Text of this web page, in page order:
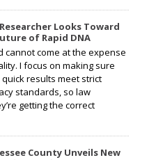
Looks Toward
of Rapid DNA
cannot come at the expense
I focus on making sure
results meet strict
standards, so law
getting the correct
County Unveils New